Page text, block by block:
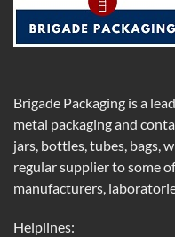
Brigade Packaging is a
metal packaging and
jars, bottles, tubes, bags,
regular supplier to some
manufacturers,
Helplines: